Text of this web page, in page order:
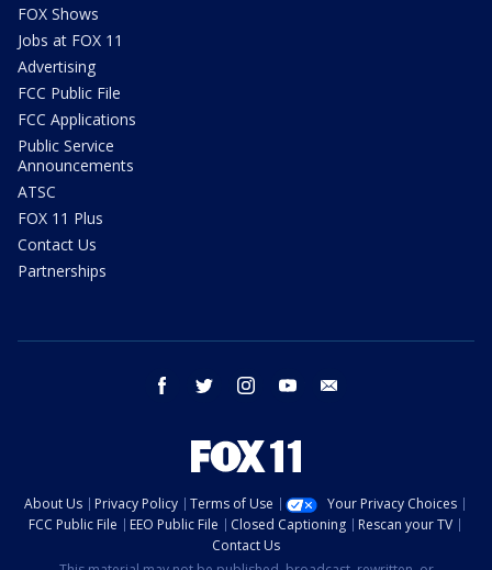
FOX Shows
Jobs at FOX 11
Advertising
FCC Public File
FCC Applications
Public Service
Announcements
ATSC
FOX 11 Plus
Contact Us
Partnerships
facebook twitter instagram youtube
About Us Privacy Policy Terms of Use
Your Privacy Choices
FCC Public File
EEO Public File Closed Captioning
Rescan your TV
Contact Us